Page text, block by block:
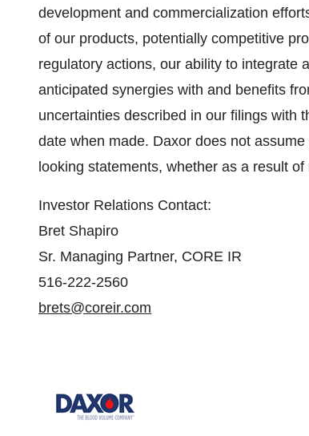
development and commercialization
of our products, potentially competitive
regulatory actions, our ability to integrate
anticipated synergies with and benefits
uncertainties described in our filings with
date when made. Daxor does not
looking statements, whether as a result
Investor Relations Contact:
Bret Shapiro
Sr. Managing Partner, CORE IR
516-222-2560
brets@coreir.com